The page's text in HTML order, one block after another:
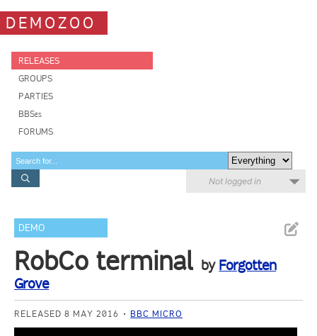
DEMOZOO
RELEASES
GROUPS
PARTIES
BBSes
FORUMS
Not logged in
DEMO
RobCo terminal by Forgotten
Grove
RELEASED 8 MAY 2016 BBC MICRO